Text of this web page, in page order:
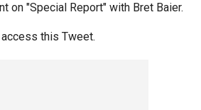
on "Special Report" with Bret Baier.
this Tweet.